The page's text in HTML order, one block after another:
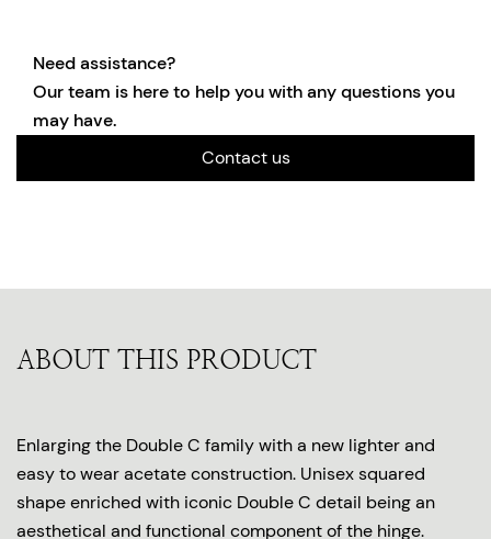
Need assistance?
Our team is here to help you with any questions you
may have.
Contact us
ABOUT THIS PRODUCT
Enlarging the Double C family with a new lighter and
easy to wear acetate construction. Unisex squared
shape enriched with iconic Double C detail being an
aesthetical and functional component of the hinge.